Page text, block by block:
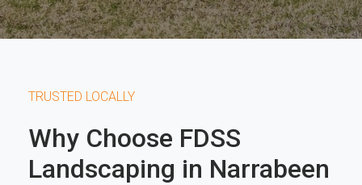
TRUSTED LOCALLY
Why Choose FDSS
Landscaping in Narrabeen